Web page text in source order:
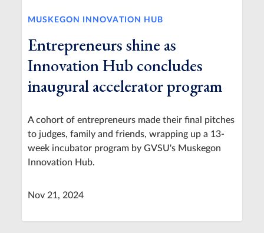
MUSKEGON INNOVATION HUB
Entrepreneurs shine as
Innovation Hub concludes
inaugural accelerator program
A cohort of entrepreneurs made their final pitches
to judges, family and friends, wrapping up a 13-
week incubator program by GVSU's Muskegon
Innovation Hub.
Nov 21, 2024